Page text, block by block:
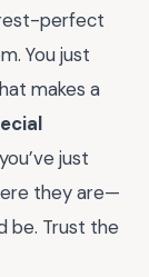
perfect
You just
makes a
you’ve just
they are—
be. Trust the